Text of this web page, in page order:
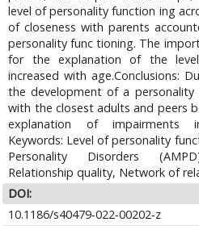
level of personality function ing
of closeness with parents
personality func tioning. The
for the explanation of the
increased with age.Conclusions:
the development of a personality
with the closest adults and peers
explanation of impairments
Keywords: Level of personality
Personality Disorders
Relationship quality, Network of
DOI:
10.1186/s40479‑022‑00202‑z